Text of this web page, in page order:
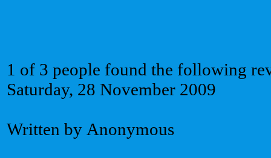
1 of 3 people found the following
Saturday, 28 November 2009
Written by Anonymous